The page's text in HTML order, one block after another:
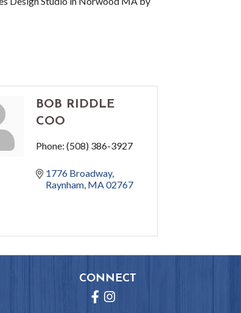
BOB RIDDLE
COO
Phone: (508) 386-3927
1776 Broadway
Raynham MA02767
CONNECT
Facebook
Instagram